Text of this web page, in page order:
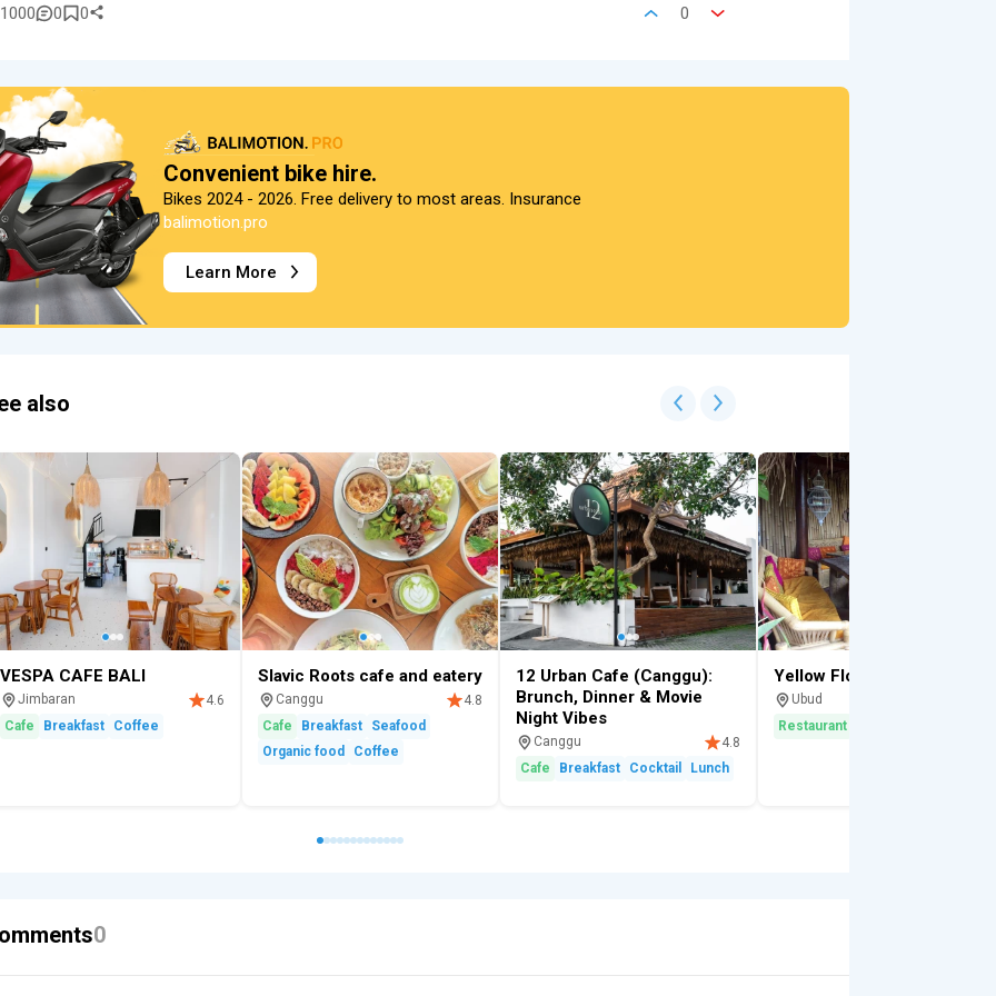
1000 0 0 0
Convenient bike hire.
Bikes 2024 - 2026. Free delivery to most areas. Insurance
balimotion.pro
Learn More
also
VESPA CAFE BALI
Jimbaran
4.6
Cafe
Breakfast Coffee
Slavic Roots cafe and eatery
Canggu
4.8
Cafe
Breakfast
Seafood
Organic food
Coffee
12 Urban Cafe (Canggu):
Brunch, Dinner & Movie
Night Vibes
Canggu
4.8
Cafe
Breakfast Cocktail Lunch
Yellow Flower
Ubud
Restaurant
0